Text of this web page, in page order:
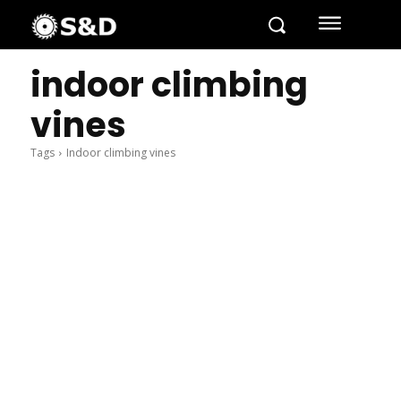
indoor climbing
vines
Tags Indoor climbing vines